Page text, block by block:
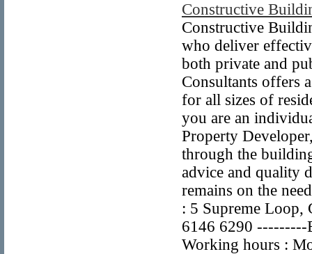
Constructive
Constructive
who deliver
both private and
Consultants offers
for all sizes of
you are an
Property
through the
advice and quality
remains on the
: 5 Supreme Loop,
6146 6290 ---------
Working hours :